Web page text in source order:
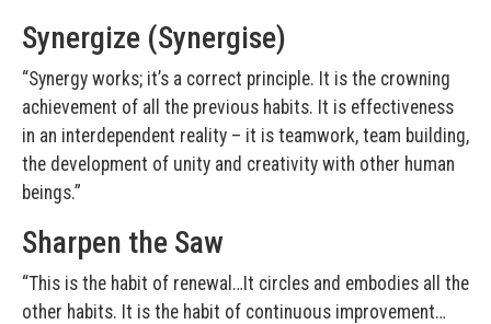
Synergize (Synergise)
“Synergy works; it’s a correct principle. It is the crowning
achievement of all the previous habits. It is effectiveness
in an interdependent reality – it is teamwork, team building,
the development of unity and creativity with other human
beings.”
Sharpen the Saw
“This is the habit of renewal…It circles and embodies all the
other habits. It is the habit of continuous improvement…